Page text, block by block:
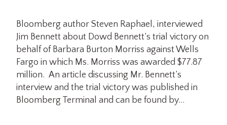
Bloomberg author Steven Raphael, interviewed
Jim Bennett about Dowd Bennett’s trial victory on
behalf of Barbara Burton Morriss against Wells
Fargo in which Ms. Morriss was awarded $77.87
million. An article discussing Mr. Bennett’s
interview and the trial victory was published in
Bloomberg Terminal and can be found by…